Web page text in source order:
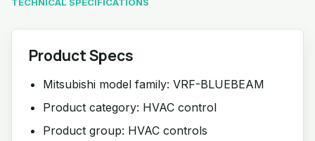
Product Specs
Mitsubishi model family: VRF-BLUEBEAM
Product category: HVAC control
Product group: HVAC controls